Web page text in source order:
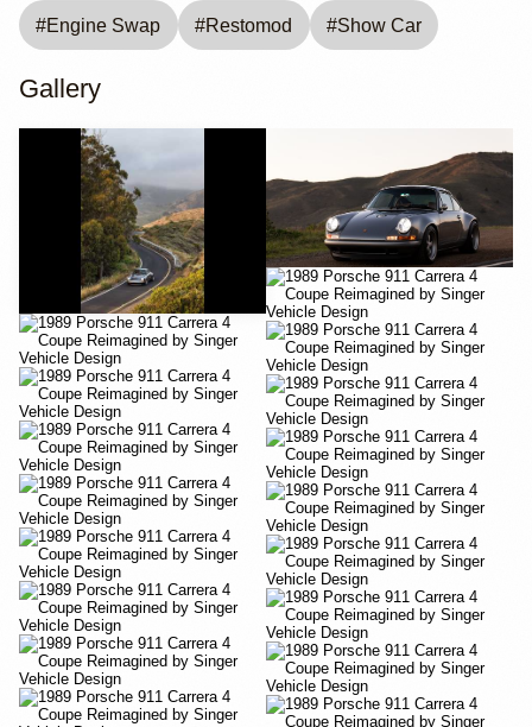
#Engine Swap #Restomod #Show Car
Gallery
YouTube